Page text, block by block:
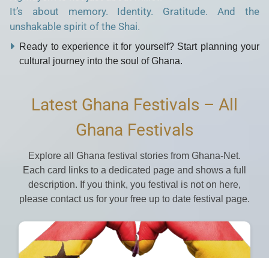
It’s about memory. Identity. Gratitude. And the
unshakable spirit of the Shai.
Ready to experience it for yourself? Start planning your
cultural journey into the soul of Ghana.
Latest Ghana Festivals – All
Ghana Festivals
Explore all Ghana festival stories from Ghana-Net.
Each card links to a dedicated page and shows a full
description. If you think, you festival is not on here,
please contact us for your free up to date festival page.